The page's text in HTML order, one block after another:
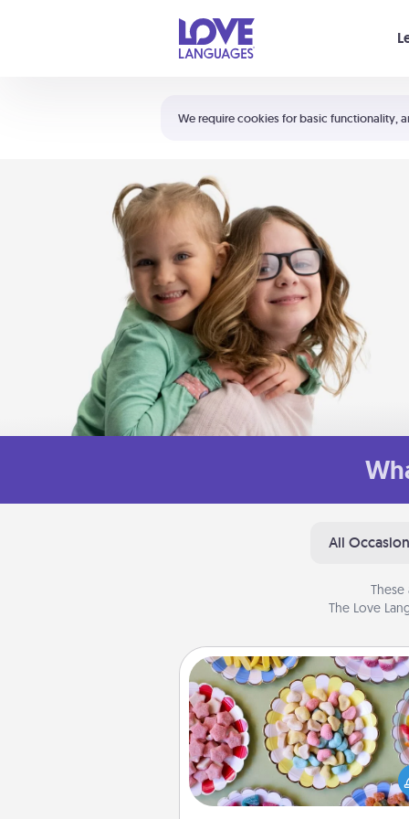
We require cookies for basic functionality,
Shortcuts:
Your cart is empty
All
The Love
Candy Buffet
Set up a small candy buffet for
kids, spouse, or friends the next
you host a get-together. Dress
a classy server (white gloves